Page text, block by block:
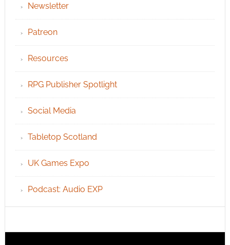
Newsletter
Patreon
Resources
RPG Publisher Spotlight
Social Media
Tabletop Scotland
UK Games Expo
Podcast: Audio EXP